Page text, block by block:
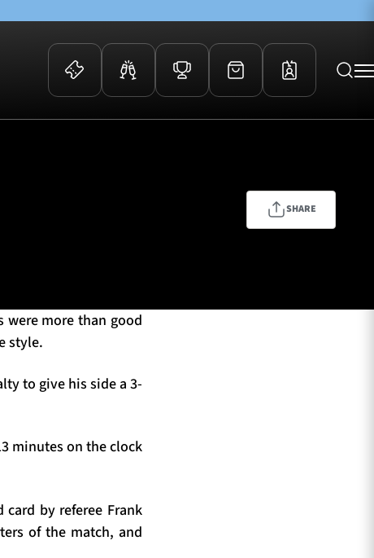
SHARE
were more than good
style.
to give his side a 3-
minutes on the clock
by referee Frank
of the match, and